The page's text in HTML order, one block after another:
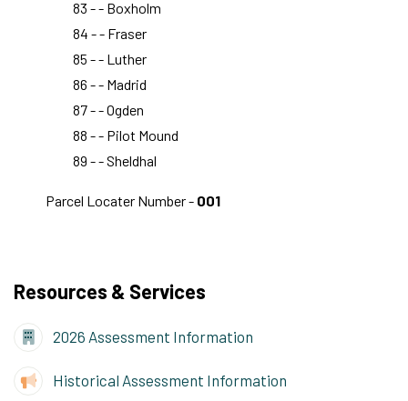
Resources & Services
2026 Assessment Information
Historical Assessment Information
83 - - Boxholm
84 - - Fraser
85 - - Luther
86 - - Madrid
87 - - Ogden
88 - - Pilot Mound
89 - - Sheldhal
Parcel Locater Number - 001